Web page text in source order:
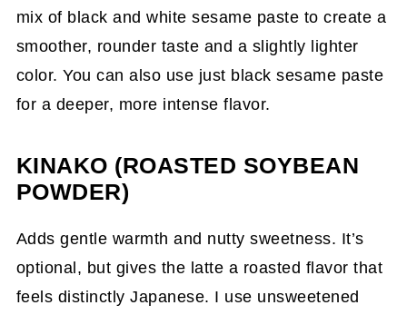
mix of black and white sesame paste to create a
smoother, rounder taste and a slightly lighter
color. You can also use just black sesame paste
for a deeper, more intense flavor.
KINAKO (ROASTED SOYBEAN
POWDER)
Adds gentle warmth and nutty sweetness. It’s
optional, but gives the latte a roasted flavor that
feels distinctly Japanese. I use unsweetened